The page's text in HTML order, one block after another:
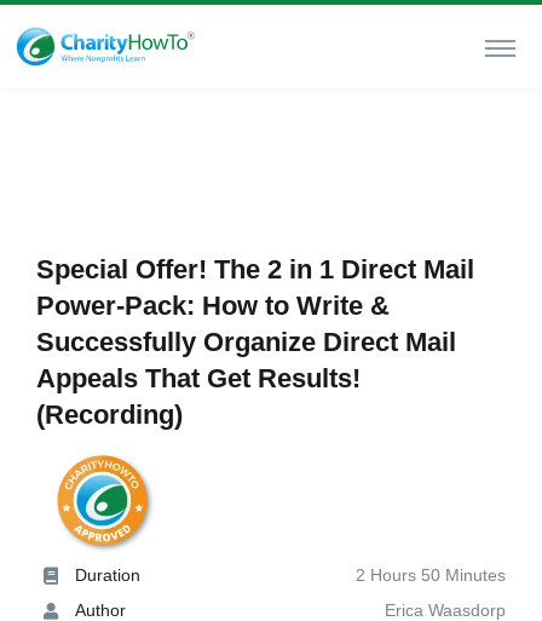
Special Offer! The 2 in 1 Direct Mail
Power-Pack: How to Write &
Successfully Organize Direct Mail
Appeals That Get Results!
(Recording)
Duration
2 Hours 50 Minutes
Author
Erica Waasdorp